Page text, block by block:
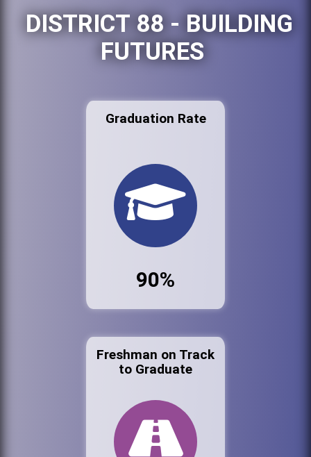
DISTRICT 88 - BUILDING
FUTURES
Graduation Rate
90%
Freshman on Track
to Graduate